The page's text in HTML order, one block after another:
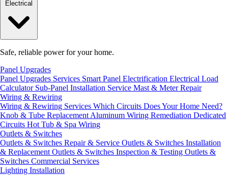
Safe, reliable power for your home.
Panel Upgrades
Panel Upgrades Services Smart Panel Electrification Electrical Load
Calculator Sub-Panel Installation Service Mast & Meter Repair
Wiring & Rewiring
Wiring & Rewiring Services Which Circuits Does Your Home Need?
Knob & Tube Replacement Aluminum Wiring Remediation Dedicated
Circuits Hot Tub & Spa Wiring
Outlets & Switches
Outlets & Switches Repair & Service Outlets & Switches Installation
& Replacement Outlets & Switches Inspection & Testing Outlets &
Switches Commercial Services
Lighting Installation